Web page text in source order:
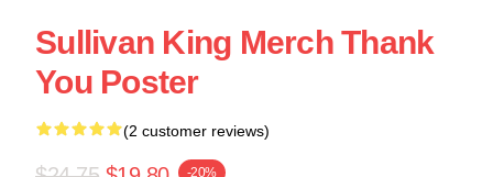
Sullivan King Merch Thank
You Poster
(2 customer reviews)
-20%